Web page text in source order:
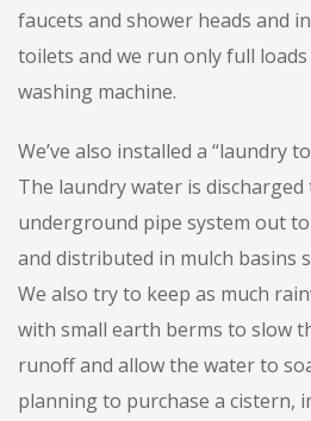
faucets and shower heads and
toilets and we run only full
washing machine.
We’ve also installed a “laundry
The laundry water is
underground pipe system out
and distributed in mulch basins
We also try to keep as much
with small earth berms to slow
runoff and allow the water to
planning to purchase a cistern,